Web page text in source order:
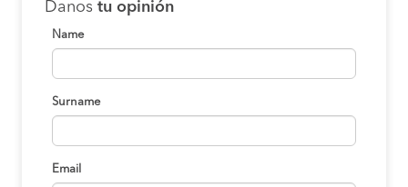
Danos tu opinión
Name
Surname
Email